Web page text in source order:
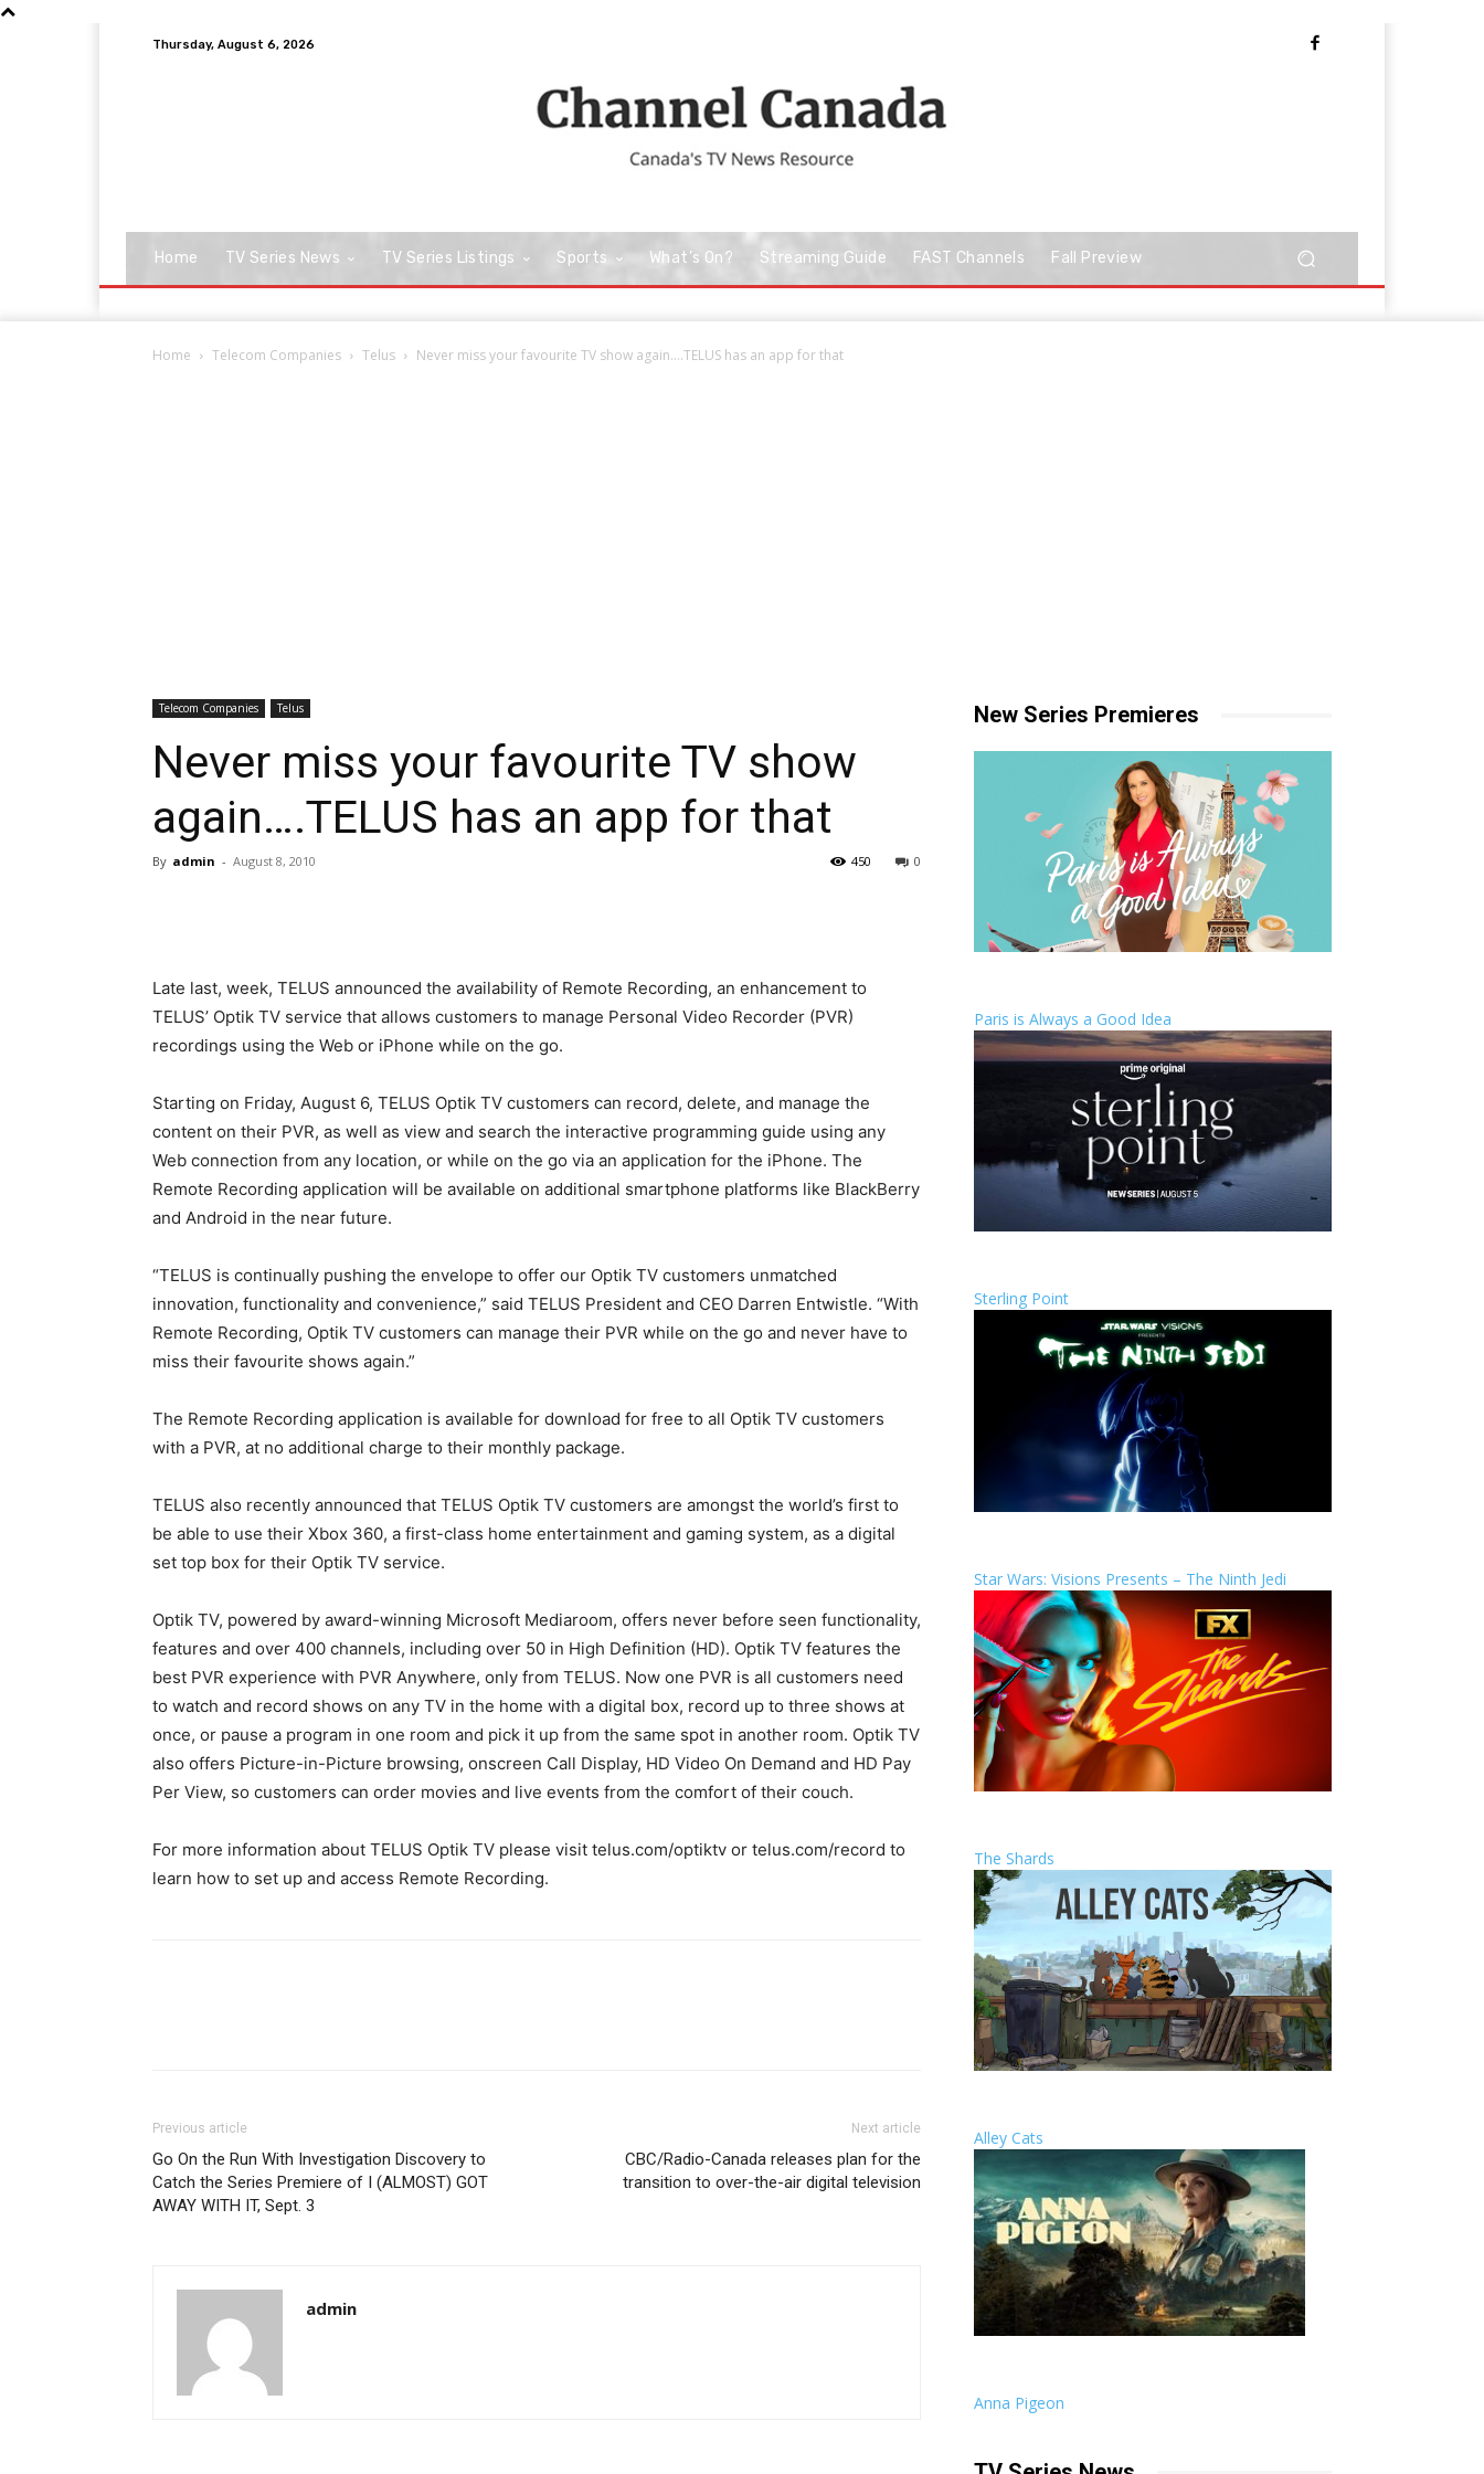
Thursday, August 6, 2026
Home TV Series News TV Series Listings Sports What’s On? Streaming Guide FAST Channels Fall Preview
Home Telecom Companies Telus Never miss your favourite TV show again….TELUS has an app for that
Telecom Companies Telus
Never miss your favourite TV show
again….TELUS has an app for that
By admin - August 8, 2010 0
450
Late last, week, TELUS announced the availability of Remote Recording, an enhancement to
TELUS’ Optik TV service that allows customers to manage Personal Video Recorder (PVR)
recordings using the Web or iPhone while on the go.
Starting on Friday, August 6, TELUS Optik TV customers can record, delete, and manage the
content on their PVR, as well as view and search the interactive programming guide using any
Web connection from any location, or while on the go via an application for the iPhone. The
Remote Recording application will be available on additional smartphone platforms like BlackBerry
and Android in the near future.
“TELUS is continually pushing the envelope to offer our Optik TV customers unmatched
innovation, functionality and convenience,” said TELUS President and CEO Darren Entwistle. “With
Remote Recording, Optik TV customers can manage their PVR while on the go and never have to
miss their favourite shows again.”
The Remote Recording application is available for download for free to all Optik TV customers
with a PVR, at no additional charge to their monthly package.
TELUS also recently announced that TELUS Optik TV customers are amongst the world’s first to
be able to use their Xbox 360, a first-class home entertainment and gaming system, as a digital
set top box for their Optik TV service.
Optik TV, powered by award-winning Microsoft Mediaroom, offers never before seen functionality,
features and over 400 channels, including over 50 in High Definition (HD). Optik TV features the
best PVR experience with PVR Anywhere, only from TELUS. Now one PVR is all customers need
to watch and record shows on any TV in the home with a digital box, record up to three shows at
once, or pause a program in one room and pick it up from the same spot in another room. Optik TV
also offers Picture-in-Picture browsing, onscreen Call Display, HD Video On Demand and HD Pay
Per View, so customers can order movies and live events from the comfort of their couch.
For more information about TELUS Optik TV please visit telus.com/optiktv or telus.com/record to
learn how to set up and access Remote Recording.
Previous article
Go On the Run With Investigation Discovery to
Catch the Series Premiere of I (ALMOST) GOT
AWAY WITH IT, Sept. 3
Next article
CBC/Radio-Canada releases plan for the
transition to over-the-air digital television
admin
New Series Premieres
Paris is Always a Good Idea
Sterling Point
Star Wars: Visions Presents – The Ninth Jedi
The Shards
Alley Cats
Anna Pigeon